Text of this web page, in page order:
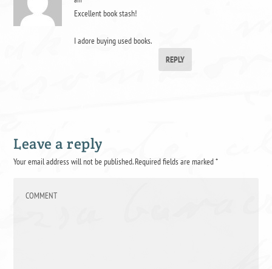
Excellent book stash!
I adore buying used books.
REPLY
Leave a reply
Your email address will not be published.Required fields are marked*